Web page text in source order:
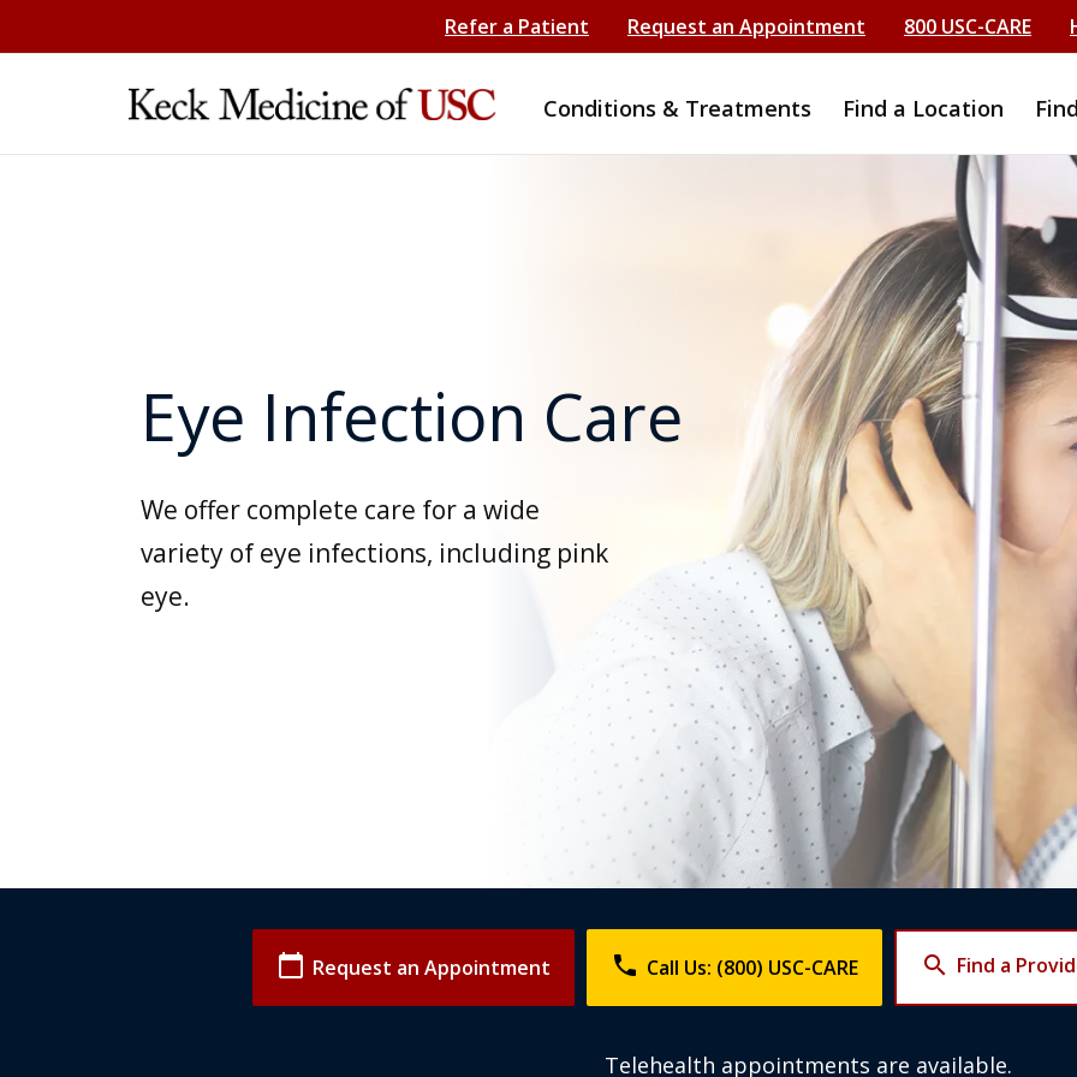
Refer a Patient Request an Appointment 800 USC-CARE
Conditions & Treatments Find a Location
Eye Infection Care
We offer complete care for a wide
variety of eye infections, including pink
eye.
calendar_today Request an Appointment phone Call Us: (800) USC-CARE search Find a
Telehealth appointments are available.